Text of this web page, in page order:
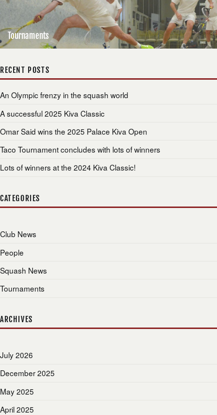
Tournaments
RECENT POSTS
An Olympic frenzy in the squash world
A successful 2025 Kiva Classic
Omar Said wins the 2025 Palace Kiva Open
Taco Tournament concludes with lots of winners
Lots of winners at the 2024 Kiva Classic!
CATEGORIES
Club News
People
Squash News
Tournaments
ARCHIVES
July 2026
December 2025
May 2025
April 2025